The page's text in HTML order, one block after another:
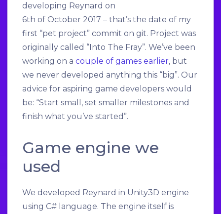
developing Reynard on
6th of October 2017 – that’s the date of my
first “pet project” commit on git. Project was
originally called “Into The Fray”. We’ve been
working on a couple of games earlier, but
we never developed anything this “big”. Our
advice for aspiring game developers would
be: “Start small, set smaller milestones and
finish what you’ve started”.
Game engine we
used
We developed Reynard in Unity3D engine
using C# language. The engine itself is